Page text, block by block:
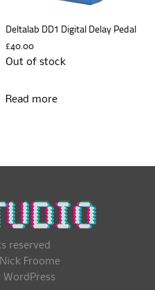
Deltalab DD1 Digital Delay Pedal
£40.00
Out of stock
Read more
reserved
Froome
WordPress